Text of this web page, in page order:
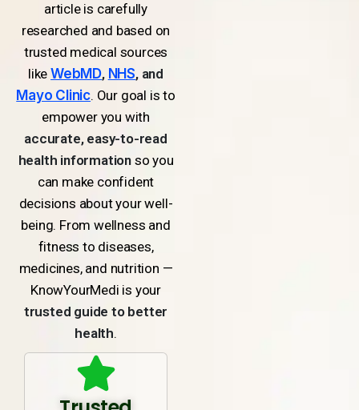
article is carefully
researched and based on
trusted medical sources
likeWebMD, NHS, and
Mayo Clinic. Our goal is to
empower you with
accurate, easy-to-read
health informationso you
can make confident
decisions about your well-
being. From wellness and
fitness to diseases,
medicines, and nutrition —
KnowYourMedi is your
trusted guide to better
health.